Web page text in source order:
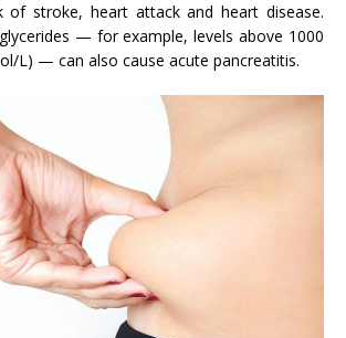
of stroke, heart attack and heart disease.
— for example, levels above 1000
L) — can also cause acute pancreatitis.